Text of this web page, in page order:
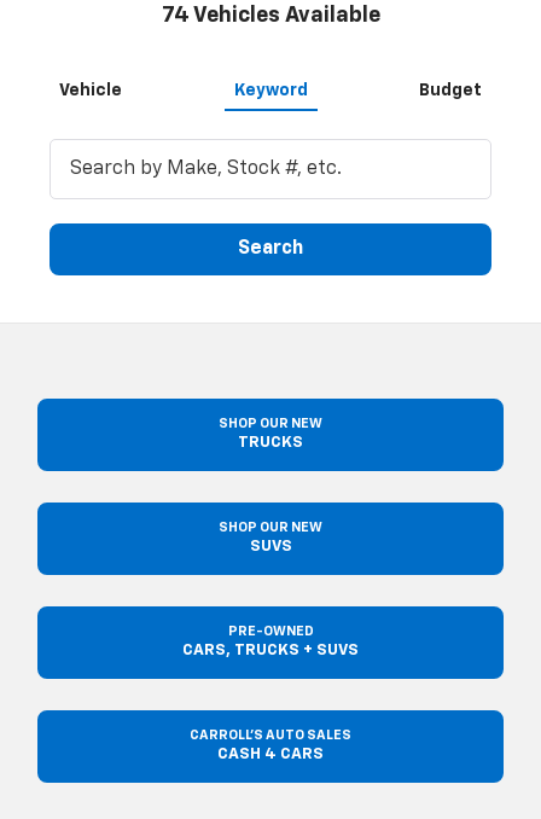
74 Vehicles Available
Vehicle Keyword Budget
Search
SHOP OUR NEW
TRUCKS
SHOP OUR NEW
SUVS
PRE-OWNED
CARS, TRUCKS + SUVS
CARROLL'S AUTO SALES
CASH 4 CARS